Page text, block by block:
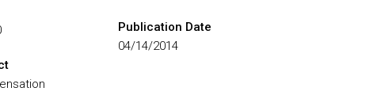
Publication Date
04/14/2014